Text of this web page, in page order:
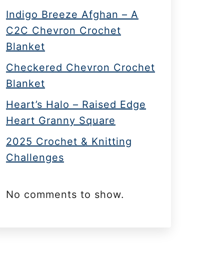
Indigo Breeze Afghan – A
C2C Chevron Crochet
Blanket
Checkered Chevron Crochet
Blanket
Heart’s Halo – Raised Edge
Heart Granny Square
2025 Crochet & Knitting
Challenges
No comments to show.